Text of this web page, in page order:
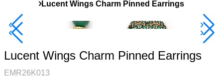
Lucent Wings Charm Pinned Earrings
40% Off 3 Item
Lucent Wings Charm Pinned Earrings
EMR26K013